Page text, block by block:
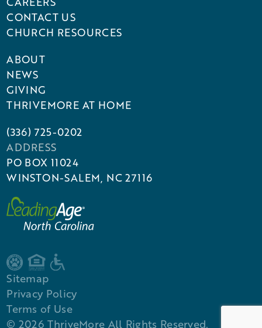
CONTACT US
CHURCH RESOURCES
ABOUT
NEWS
GIVING
THRIVEMORE AT HOME
(336) 725-0202
ADDRESS
PO BOX 11024
WINSTON-SALEM, NC 27116
© 2026 ThriveMore All Rights Reserved.
Sitemap
Privacy Policy
Terms of Use